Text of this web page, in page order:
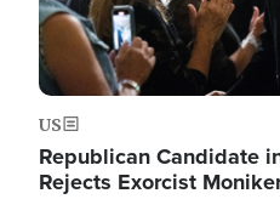
US
Republican Candidate
Rejects Exorcist